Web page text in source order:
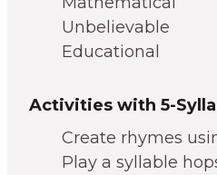
Unbelievable
Educational
Activities with 5-
Create rhymes
Play a syllable